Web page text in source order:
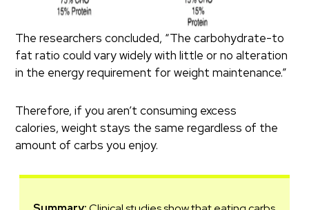
The researchers concluded, “The carbohydrate-to
fat ratio could vary widely with little or no alteration
in the energy requirement for weight maintenance.”
Therefore, if you aren’t consuming excess
calories, weight stays the same regardless of the
amount of carbs you enjoy.